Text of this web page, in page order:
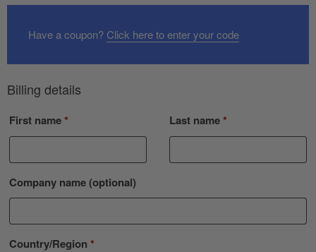
Have a coupon? Click here to enter your code
Billing details
First name* Last name*
Company name(optional)
Country/Region *